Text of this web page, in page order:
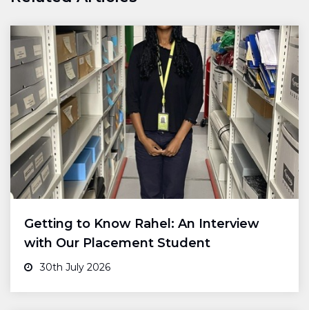
Getting to Know Rahel: An Interview
with Our Placement Student
30th July 2026